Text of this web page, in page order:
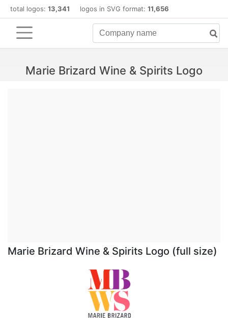
total logos: 13,341 logos in SVG format: 11,656
Marie Brizard Wine & Spirits Logo
Marie Brizard Wine & Spirits Logo (full size)